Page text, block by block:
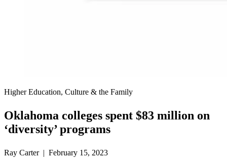
Higher Education, Culture & the Family
Oklahoma colleges spent $83 million on
‘diversity’ programs
Ray Carter | February 15, 2023